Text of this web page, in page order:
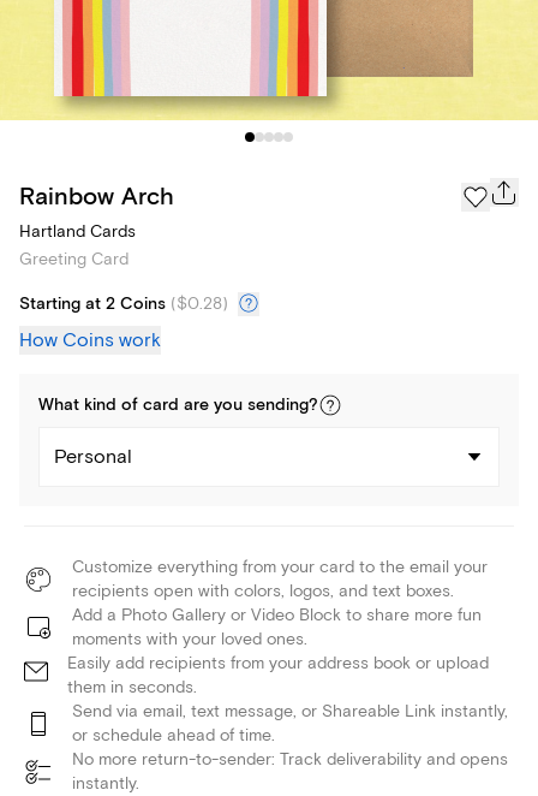
Rainbow Arch
Hartland Cards
Greeting Card
Starting at 2 Coins ($0.28)
How Coins work
What kind of card are you sending?
Personal
Customize everything from your card to the email your
recipients open with colors, logos, and text boxes.
Add a Photo Gallery or Video Block to share more fun
moments with your loved ones.
Easily add recipients from your address book or upload
them in seconds.
Send via email, text message, or Shareable Link instantly,
or schedule ahead of time.
No more return-to-sender: Track deliverability and opens
instantly.